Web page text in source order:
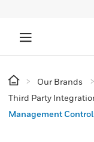
Our Brands
Third Party
Management